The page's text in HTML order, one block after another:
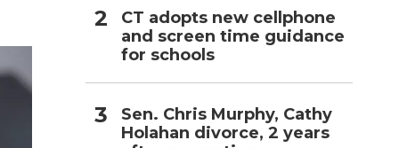
CT adopts new cellphone
and screen time guidance
for schools
Sen. Chris Murphy, Cathy
Holahan divorce, 2 years